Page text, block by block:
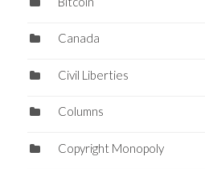
Canada
Civil Liberties
Columns
Copyright Monopoly